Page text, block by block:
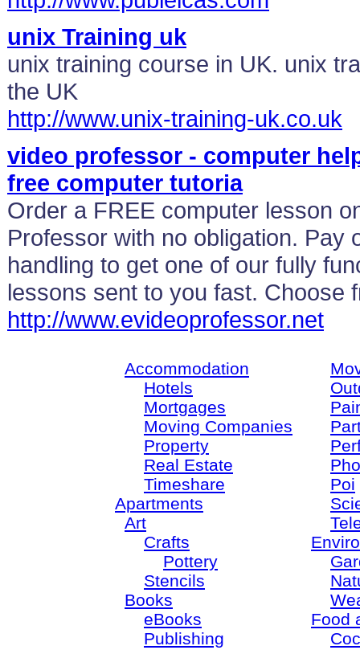
unix Training uk
unix training course in UK. unix
the UK
http://www.unix-training-uk.co.uk
video professor - computer
free computer tutoria
Order a FREE computer lesson
Professor with no obligation. Pay
handling to get one of our fully
lessons sent to you fast. Choose
http://www.evideoprofessor.net
Accommodation
Hotels
Mortgages
Moving Companies
Property
Real Estate
Timeshare
Apartments
Art
Crafts
Pottery
Stencils
Books
eBooks
Publishing
Poi
Food